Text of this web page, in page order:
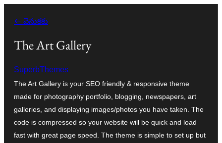
వెళ్ళండి
← వెనుకకు
The Art Gallery
SuperbThemes
The Art Gallery is your SEO friendly & responsive theme
made for photography portfolio, blogging, newspapers, art
galleries, and displaying images/photos you have taken. The
code is compressed so your website will be quick and load
fast with great page speed. The theme is simple to set up but